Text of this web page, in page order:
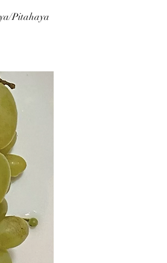
Pitahaya